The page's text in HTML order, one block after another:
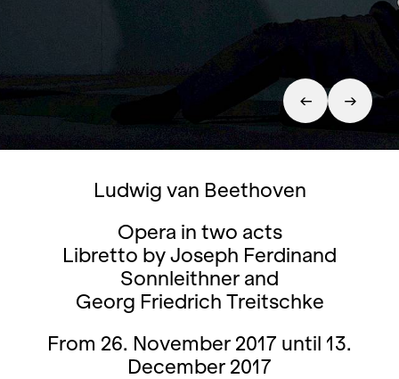
Ludwig van Beethoven
Opera in two acts
Libretto by Joseph Ferdinand
Sonnleithner and
Georg Friedrich Treitschke
From 26. November 2017 until 13.
December 2017